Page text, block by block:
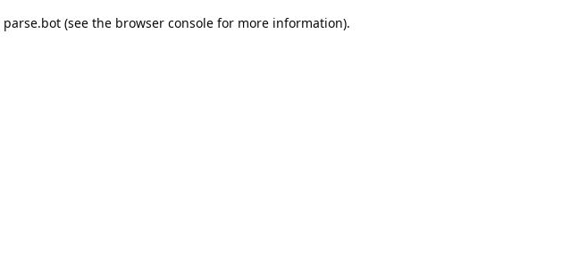
parse.bot (see the browser console for more information).